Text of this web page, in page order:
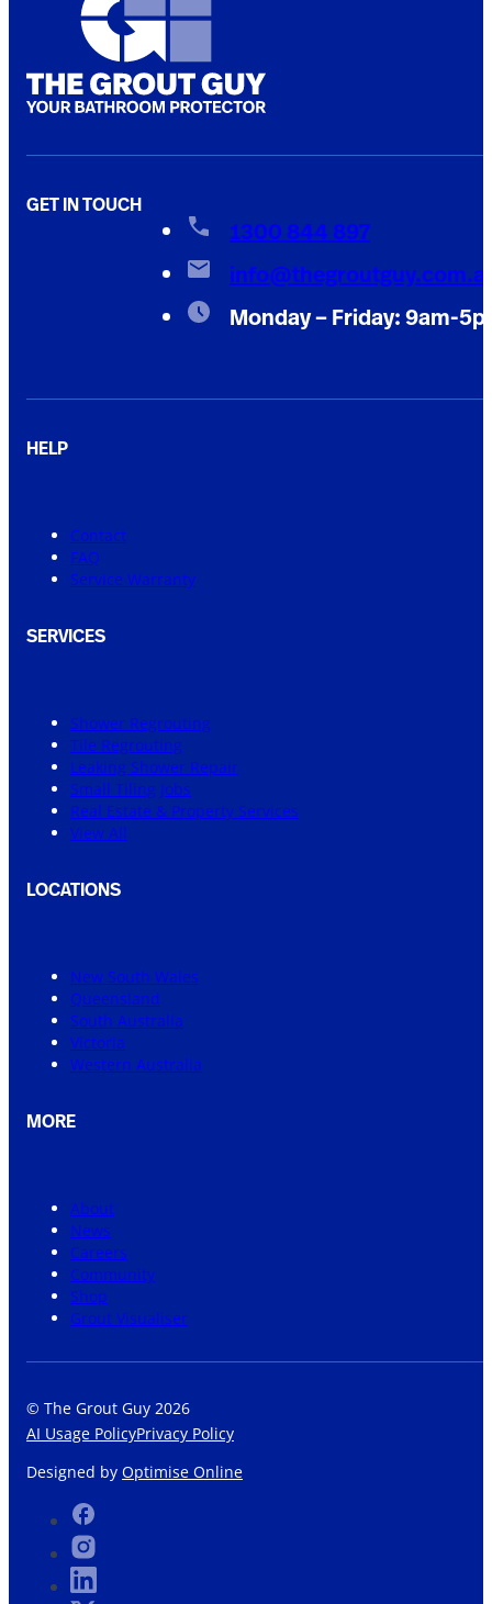
GET IN TOUCH
1300 844 897
Monday – Friday: 9am-
HELP
Contact
FAQ
Service Warranty
SERVICES
Shower Regrouting
Tile Regrouting
Leaking Shower Repair
Small Tiling Jobs
Real Estate & Property Services
View All
LOCATIONS
New South Wales
Queensland
South Australia
Victoria
Western Australia
MORE
About
News
Careers
Community
Shop
Grout Visualiser
© The Grout Guy 2026
AI Usage PolicyPrivacy Policy
Designed by Optimise Online